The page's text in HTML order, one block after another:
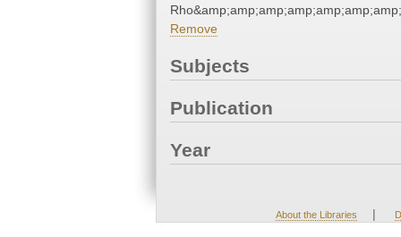
Remove
Subjects
Publication
Year
About the Libraries |